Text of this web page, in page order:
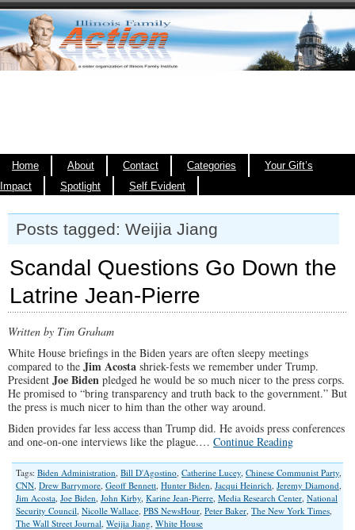
Home About Contact Categories
Your Gift’s
Impact
Spotlight Self Evident
Posts tagged: Weijia Jiang
Scandal Questions Go Down the
Latrine Jean-Pierre
Written by Tim Graham
White House briefings in the Biden years are often sleepy meetings
compared to the Jim Acosta shriek-fests we remember under Trump.
President Joe Biden pledged he would be so much nicer to the press corps.
He promised to “bring transparency and truth back to the government.” But
the press is much nicer to him than the other way around.
Biden provides far less access than Trump did. He avoids press conferences
and one-on-one interviews like the plague.… Continue Reading
Tags: Biden Administration, Bill D'Agostino, Catherine Lucey, Chinese Communist Party,
CNN, Drew Barrymore, Geoff Bennett, Hunter Biden, Jacqui Heinrich, Jeremy Diamond,
Jim Acosta, Joe Biden, John Kirby, Karine Jean-Pierre, Media Research Center, National
Security Council, Nicolle Wallace, PBS NewsHour, Peter Baker, The New York Times,
The Wall Street Journal, Weijia Jiang, White House